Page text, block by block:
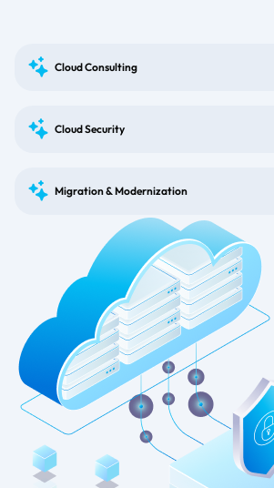
Cloud Consulting
Cloud Security
Migration & Modernization